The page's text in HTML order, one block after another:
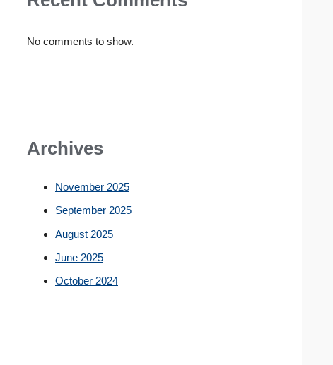
No comments to show.
Archives
November 2025
September 2025
August 2025
June 2025
October 2024